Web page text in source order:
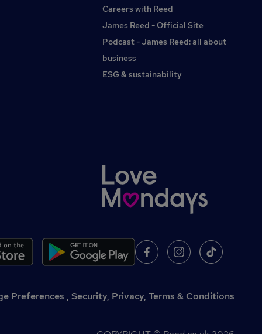
Careers with Reed
James Reed - Official Site
Podcast - James Reed: all about
business
ESG & sustainability
Preferences , Security, Privacy, Terms & Conditions